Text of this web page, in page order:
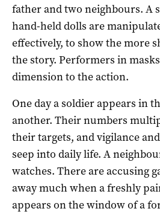
father and two neighbours. A
hand-held dolls are
effectively, to show the more
the story. Performers in
dimension to the action.
One day a soldier appears in
another. Their numbers
their targets, and vigilance
seep into daily life. A
watches. There are accusing
away much when a freshly
appears on the window of a